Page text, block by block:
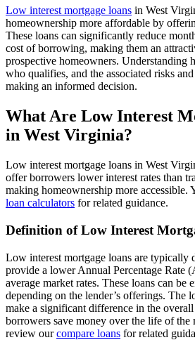
Low interest mortgage loans in West
homeownership more affordable by
These loans can significantly reduce
cost of borrowing, making them an
prospective homeowners. Understanding
who qualifies, and the associated risks
making an informed decision.
What Are Low Interest
in West Virginia?
Low interest mortgage loans in West
offer borrowers lower interest rates than
making homeownership more accessible.
loan calculators for related guidance.
Definition of Low Interest
Low interest mortgage loans are typically
provide a lower Annual Percentage Rate
average market rates. These loans can be
depending on the lender’s offerings. The
make a significant difference in the
borrowers save money over the life of the
review ourcompare loans for related